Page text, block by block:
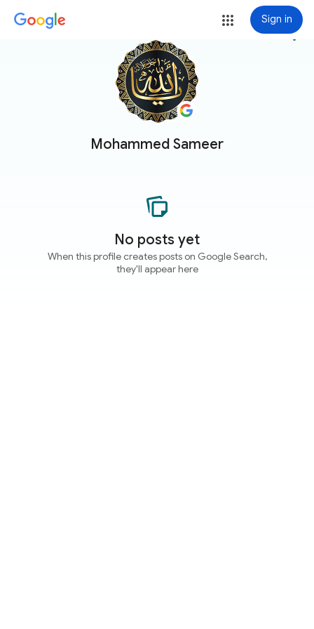
Sign in
Mohammed Sameer
more_vert
No posts yet
When this profile creates posts on Google Search,
they'll appear here